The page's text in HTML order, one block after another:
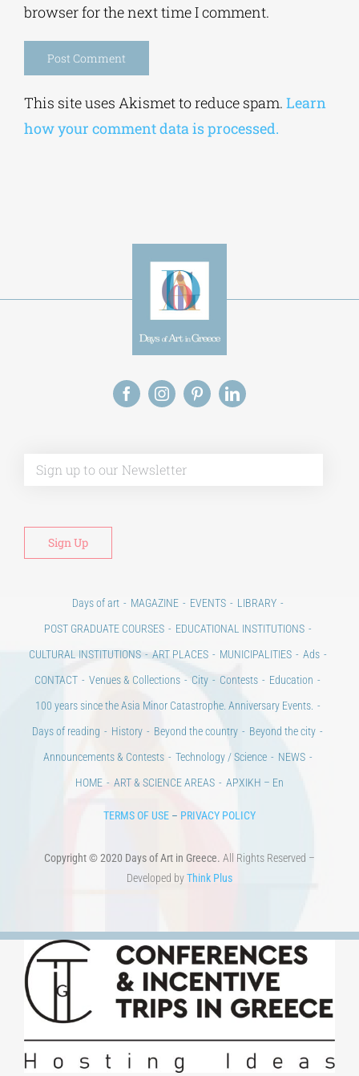
browser for the next time I comment.
This site uses Akismet to reduce spam. Learn
how your comment data is processed.
Days of art MAGAZINE EVENTS
LIBRARY
POST GRADUATE COURSES
EDUCATIONAL INSTITUTIONS
CULTURAL INSTITUTIONS
ART PLACES MUNICIPALITIES
Ads
CONTACT
Venues & Collections City Contests
Education
100 years since the Asia Minor Catastrophe. Anniversary Events.
Days of reading
History Beyond the country
Beyond the city
Announcements & Contests
Technology / Science
NEWS
HOME
ART & SCIENCE AREAS ΑΡΧΙΚΗ – En
TERMS OF USE – PRIVACY POLICY
Copyright © 2020 Days of Art in Greece. All Rights Reserved –
Developed byThink Plus